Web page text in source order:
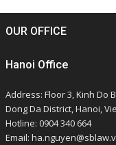
OUR OFFICE
Hanoi Office
Address: Floor 3, Kinh Do
Dong Da District, Hanoi,
Hotline: 0904 340 664
Email: